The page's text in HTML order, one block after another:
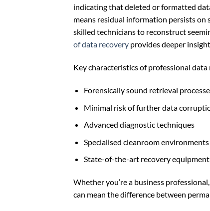
indicating that deleted or formatted
means residual information persists on
skilled technicians to reconstruct
of data recovery provides deeper
Key characteristics of professional data
Forensically sound retrieval
Minimal risk of further data
Advanced diagnostic techniques
Specialised cleanroom environments
State-of-the-art recovery equipment
Whether you’re a business
can mean the difference between